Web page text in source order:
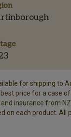
for shipping to
price for a case
insurance from
on each product. All